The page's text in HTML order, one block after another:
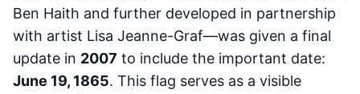
Ben Haith and further developed in partnership
with artist Lisa Jeanne-Graf—was given a final
update in 2007 to include the important date:
June 19, 1865. This flag serves as a visible